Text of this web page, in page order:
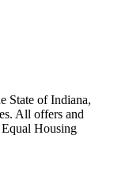
State of Indiana,
All offers and
Equal Housing